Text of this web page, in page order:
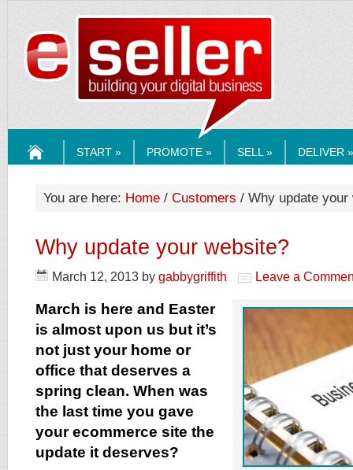
START » PROMOTE » SELL » DELIVER »
You are here: Home / Customers / Why update your
Why update your website?
March 12, 2013 by gabbygriffith Leave a
March is here and Easter
is almost upon us but it’s
not just your home or
office that deserves a
spring clean. When was
the last time you gave
your ecommerce site the
update it deserves?